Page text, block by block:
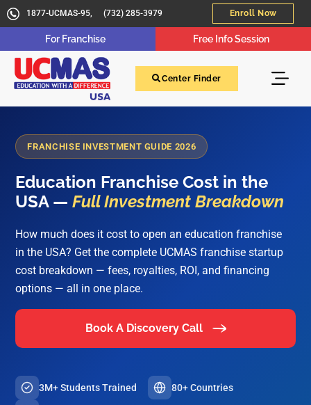
1877-UCMAS-95, (732) 285-3979 Enroll Now
For Franchise Free Info Session
Center Finder
FRANCHISE INVESTMENT GUIDE 2026
Education Franchise Cost in the
USA —Full Investment Breakdown
How much does it cost to open an education franchise
in the USA? Get the complete UCMAS franchise startup
cost breakdown — fees, royalties, ROI, and financing
options — all in one place.
Book A Discovery Call
3M+ Students Trained 80+ Countries